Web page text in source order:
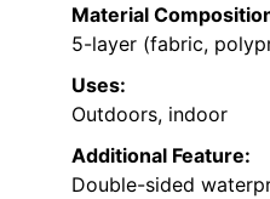
Material
5-layer (fabric,
Uses:
Outdoors, indoor
Additional Feature:
Double-sided